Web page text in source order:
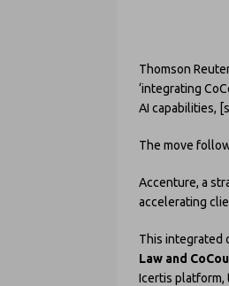
Thomson
‘integrating
AI capabilities,
The move
Accenture, a
accelerating
This integrated
Law and
Icertis platform,